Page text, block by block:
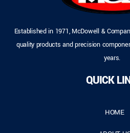
Established in 1971, McDowell &
quality products and precision
years.
QUICK
HOME